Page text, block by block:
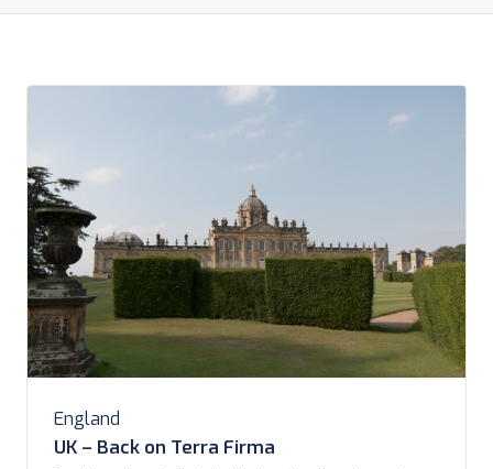
England
UK – Back on Terra Firma